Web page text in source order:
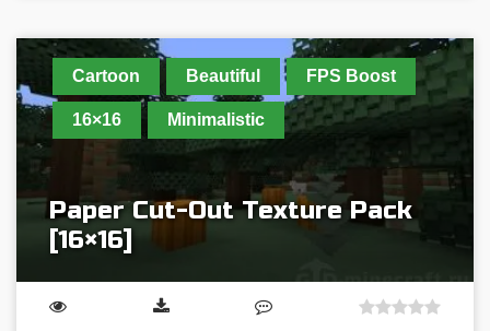
Cartoon Beautiful FPS Boost
16×16 Minimalistic
Paper Cut-Out Texture Pack
[16×16]